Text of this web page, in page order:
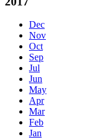
Dec
Nov
Oct
Sep
Jul
Jun
May
Apr
Mar
Feb
Jan